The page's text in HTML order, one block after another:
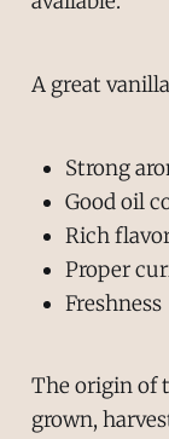
A great
Strong
Good oil
Rich
Proper
Freshness
The origin of
grown,